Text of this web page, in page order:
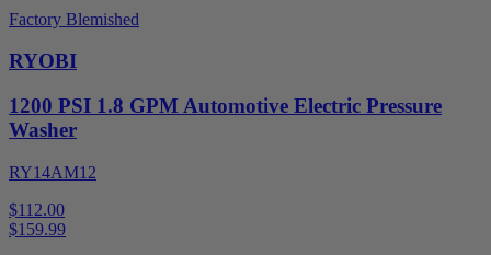
Factory Blemished
RYOBI
1200 PSI 1.8 GPM Automotive Electric Pressure
Washer
RY14AM12
$112.00
$159.99